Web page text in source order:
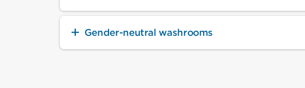
Gender-neutral washrooms